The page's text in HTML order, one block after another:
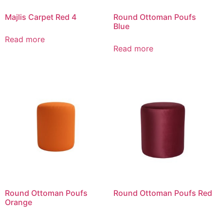
Majlis Carpet Red 4
Read more
Round Ottoman Poufs
Blue
Read more
Round Ottoman Poufs
Orange
Round Ottoman Poufs Red